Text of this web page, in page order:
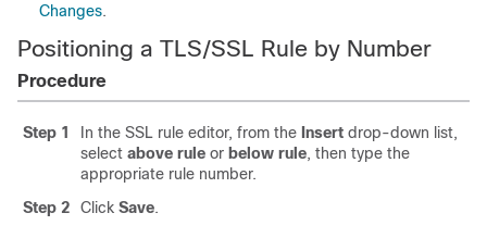
Changes.
Positioning a TLS/SSL Rule by Number
Procedure
Step 1 In the SSL rule editor, from the Insert drop-down list,
select above rule or below rule, then type the
appropriate rule number.
Step 2
Click Save.